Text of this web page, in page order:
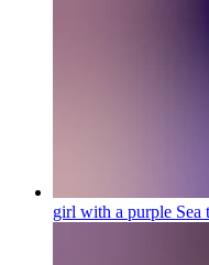
girl with a purple Sea